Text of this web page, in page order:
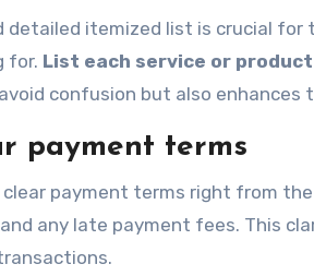
detailed itemized list is crucial
for. List each service or
confusion but also enhances
payment terms
clear payment terms right from
any late payment fees. This